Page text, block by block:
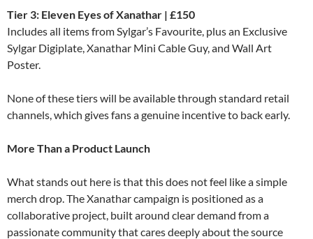
Tier 3: Eleven Eyes of Xanathar | £150
Includes all items from Sylgar’s Favourite, plus an Exclusive
Sylgar Digiplate, Xanathar Mini Cable Guy, and Wall Art
Poster.
None of these tiers will be available through standard retail
channels, which gives fans a genuine incentive to back early.
More Than a Product Launch
What stands out here is that this does not feel like a simple
merch drop. The Xanathar campaign is positioned as a
collaborative project, built around clear demand from a
passionate community that cares deeply about the source